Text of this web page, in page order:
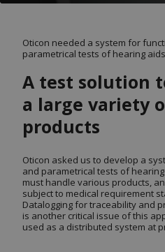
Oticon needed a system for
parametrical tests of hearing
A test solution
a large variety
products
Oticon asked us to develop a
and parametrical tests of
must handle various products,
subject to medical requirement
Datalogging for traceability and
is another critical issue of this
used as a distributed system at